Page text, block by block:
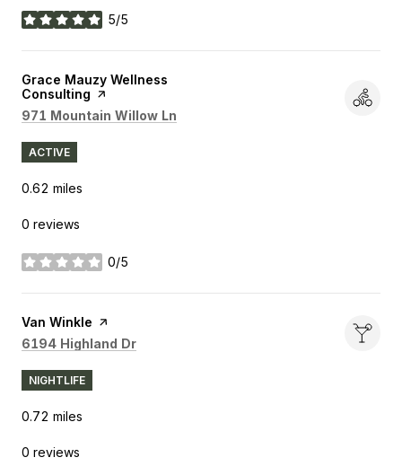
5/5
stars
Visit the
Grace Mauzy Wellness
Consulting page on Yelp
Search
971 Mountain Willow Ln
ACTIVE
0.62 miles
0 reviews
0/5
stars
Visit the
Van Winkle page on Yelp
Search
6194 Highland Dr
NIGHTLIFE
0.72 miles
0 reviews